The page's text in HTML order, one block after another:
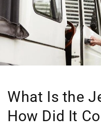
What Is the
How Did It